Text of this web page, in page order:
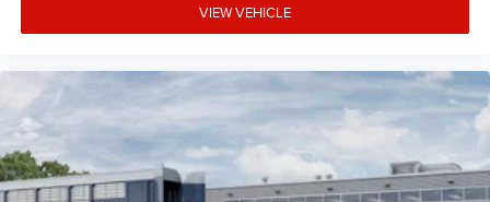
VIEW VEHICLE